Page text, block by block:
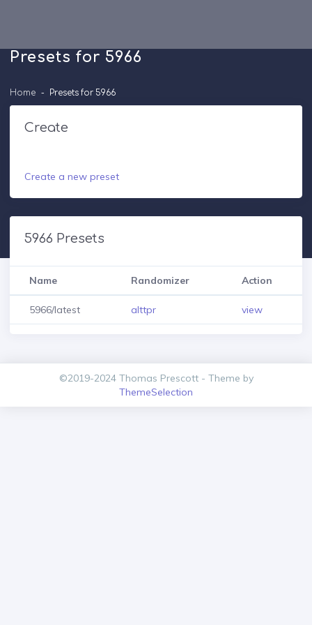
Presets for 5966
Home Presets for 5966
Create
Create a new preset
5966 Presets
Name Randomizer Action
5966/latest alttpr view
©2019-2024 Thomas Prescott - Theme by
ThemeSelection